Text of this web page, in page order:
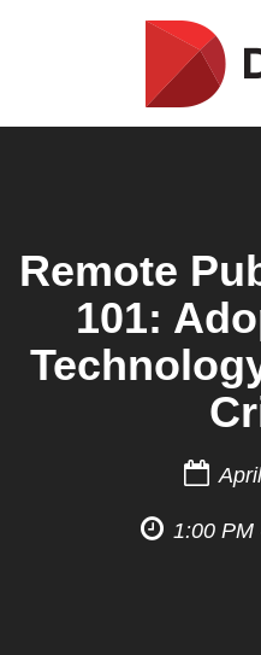
Remote
101:
1:00 PM